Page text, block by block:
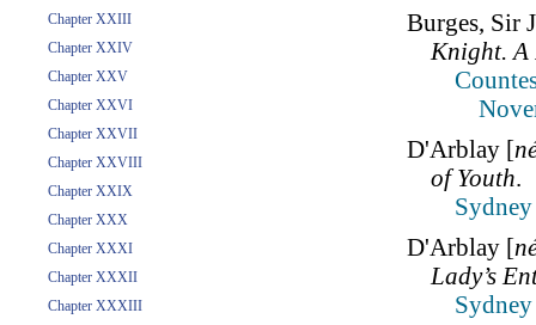
Chapter XXIII
Chapter XXIV
Chapter XXV
Chapter XXVI
Chapter XXVII
Chapter XXVIII
Chapter XXIX
Chapter XXX
Chapter XXXI
Chapter XXXII
Chapter XXXIII
Burges, Sir
Knight. A
D'Arblay [
of Youth.
D'Arblay [
Lady’s